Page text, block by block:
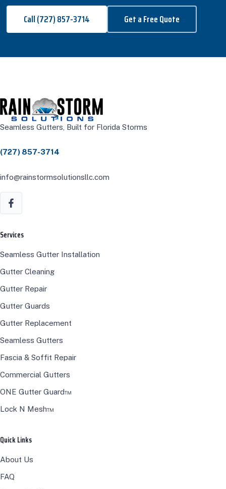
Call (727) 857-3714 Get a Free Quote
Seamless Gutters, Built for Florida Storms
(727) 857-3714
info@rainstormsolutionsllc.com
Services
Seamless Gutter Installation
Gutter Cleaning
Gutter Repair
Gutter Guards
Gutter Replacement
Seamless Gutters
Fascia & Soffit Repair
Commercial Gutters
ONE Gutter Guard™
Lock N Mesh™
Quick Links
About Us
FAQ